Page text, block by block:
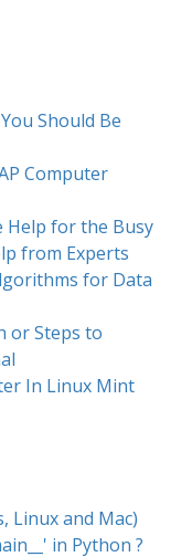
Should Be
Computer
Help for the Busy
from Experts
for Data
or Steps to
In Linux Mint
Linux and Mac)
in Python ?